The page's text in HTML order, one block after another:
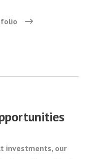
investments, our